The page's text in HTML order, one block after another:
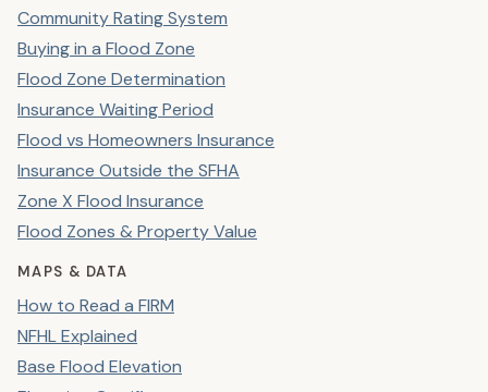
Community Rating System
Buying in a Flood Zone
Flood Zone Determination
Insurance Waiting Period
Flood vs Homeowners Insurance
Insurance Outside the SFHA
Zone X Flood Insurance
Flood Zones & Property Value
MAPS & DATA
How to Read a FIRM
NFHL Explained
Base Flood Elevation